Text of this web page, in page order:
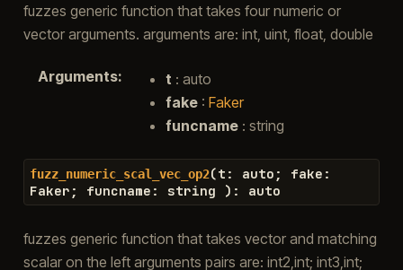
fuzzes generic function that takes four numeric or
vector arguments. arguments are: int, uint, float, double
Arguments: t : auto
fake: Faker
funcname: string
fuzz_numeric_scal_vec_op2(t : auto ; fake :
Faker ; funcname : string ) : auto
fuzzes generic function that takes vector and matching
scalar on the left arguments pairs are: int2,int; int3,int;